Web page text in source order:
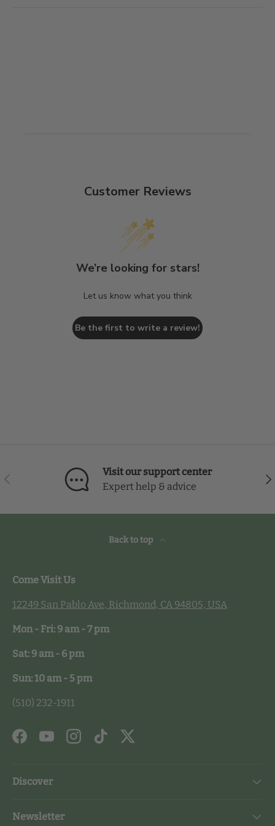
Customer Reviews
We’re looking for stars!
Let us know what you think
Be the first to write a review!
Previous
Visit our support center
Expert help & advice
Back to top
Come Visit Us
12249 San Pablo Ave, Richmond, CA 94805, USA
Mon - Fri: 9 am - 7 pm
Sat: 9 am - 6 pm
Sun: 10 am - 5 pm
(510) 232-1911
FacebookYouTubeInstagramTikTokTwitter
Discover
Newsletter